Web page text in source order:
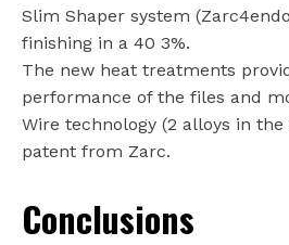
Slim Shaper system
finishing in a 40 3%.
The new heat treatments
performance of the files and
Wire technology (2 alloys in
patent from Zarc.
Conclusions